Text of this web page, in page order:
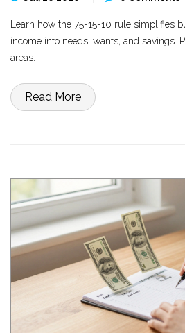
Learn how the 75-15-10 rule simplifies
income into needs, wants, and savings.
areas.
Read More